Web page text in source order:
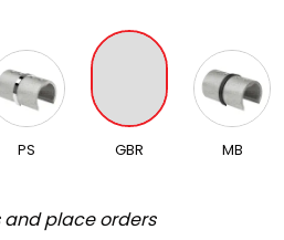
PS GBR MB
and place orders